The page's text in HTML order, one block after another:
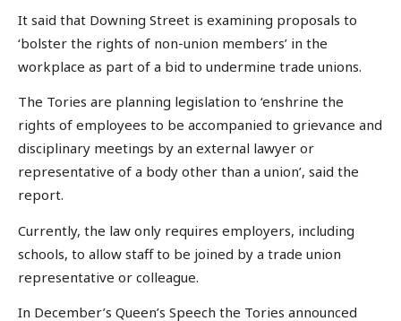
It said that Downing Street is examining proposals to
‘bolster the rights of non-union members’ in the
workplace as part of a bid to undermine trade unions.
The Tories are planning legislation to ‘enshrine the
rights of employees to be accompanied to grievance and
disciplinary meetings by an external lawyer or
representative of a body other than a union’, said the
report.
Currently, the law only requires employers, including
schools, to allow staff to be joined by a trade union
representative or colleague.
In December’s Queen’s Speech the Tories announced